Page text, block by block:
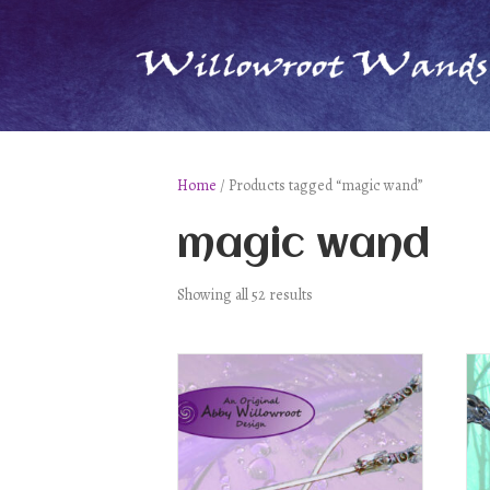
Home / Products tagged “magic wand”
magic wand
Showing all 52 results